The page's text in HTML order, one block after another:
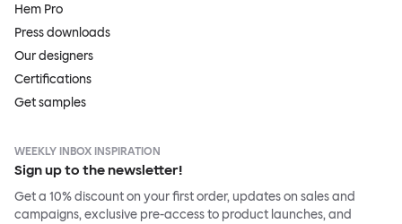
Hem Pro
Press downloads
Our designers
Certifications
Get samples
WEEKLY INBOX INSPIRATION
Sign up to the newsletter!
Get a 10% discount on your first order, updates on sales and
campaigns, exclusive pre-access to product launches, and